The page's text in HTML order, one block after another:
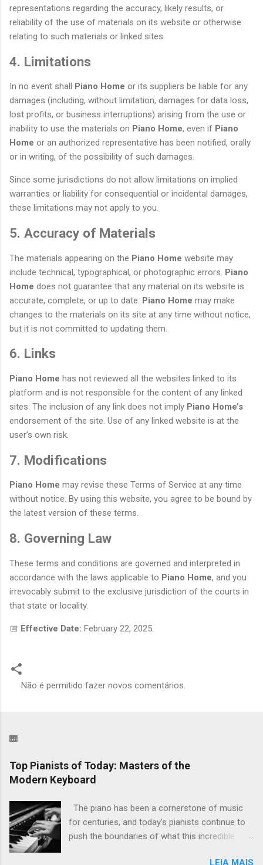
representations regarding the accuracy, likely results, or
reliability of the use of materials on its website or otherwise
relating to such materials or linked sites.
4. Limitations
In no event shall Piano Home or its suppliers be liable for any
damages (including, without limitation, damages for data loss,
lost profits, or business interruptions) arising from the use or
inability to use the materials on Piano Home, even if Piano
Home or an authorized representative has been notified, orally
or in writing, of the possibility of such damages.
Since some jurisdictions do not allow limitations on implied
warranties or liability for consequential or incidental damages,
these limitations may not apply to you.
5. Accuracy of Materials
The materials appearing on the Piano Home website may
include technical, typographical, or photographic errors. Piano
Home does not guarantee that any material on its website is
accurate, complete, or up to date. Piano Home may make
changes to the materials on its site at any time without notice,
but it is not committed to updating them.
6. Links
Piano Home has not reviewed all the websites linked to its
platform and is not responsible for the content of any linked
sites. The inclusion of any link does not imply Piano Home’s
endorsement of the site. Use of any linked website is at the
user’s own risk.
7. Modifications
Piano Home may revise these Terms of Service at any time
without notice. By using this website, you agree to be bound by
the latest version of these terms.
8. Governing Law
These terms and conditions are governed and interpreted in
accordance with the laws applicable to Piano Home, and you
irrevocably submit to the exclusive jurisdiction of the courts in
that state or locality.
📅 Effective Date: February 22, 2025.
n
t
r
i
o
Não é permitido fazer novos comentários.
🎹
Top Pianists of Today: Masters of the
Modern Keyboard
The piano has been a cornerstone of music
for centuries, and today’s pianists continue to
push the boundaries of what this incredible
LEIA MAIS